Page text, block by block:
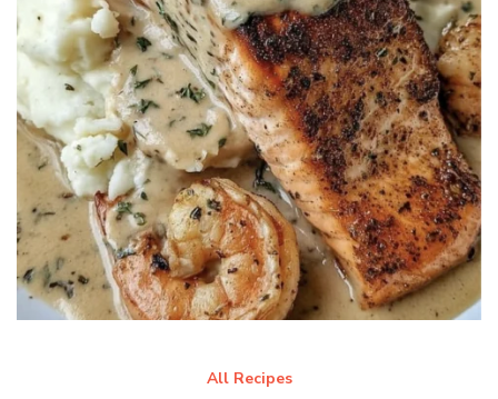
All Recipes